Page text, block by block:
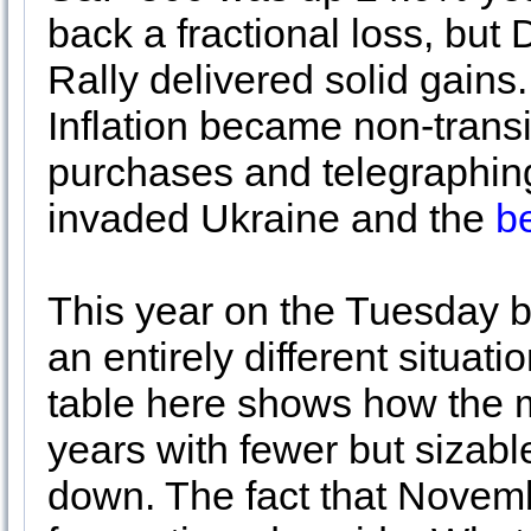
back a fractional loss, but
Rally delivered solid
Inflation became non-
purchases and
invaded Ukraine and the
This year on the Tuesday
an entirely different
table here shows how the
years with fewer but
down. The fact that